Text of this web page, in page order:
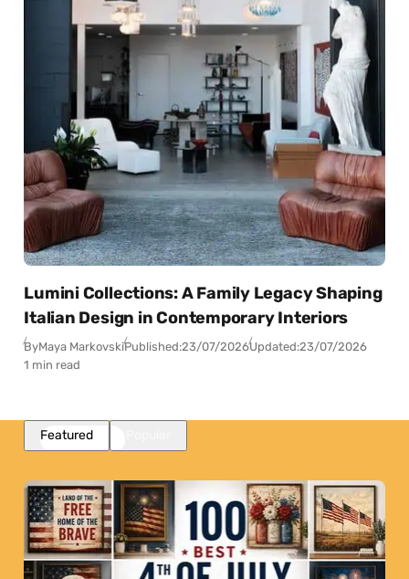
Lumini Collections: A Family Legacy Shaping
Italian Design in Contemporary Interiors
ByMaya MarkovskiPublished:23/07/2026Updated:23/07/2026
1 min read
Featured